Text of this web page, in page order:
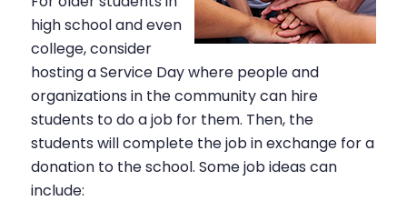
high school and even
college, consider
hosting a Service Day where people and
organizations in the community can hire
students to do a job for them. Then, the
students will complete the job in exchange for a
donation to the school. Some job ideas can
include: